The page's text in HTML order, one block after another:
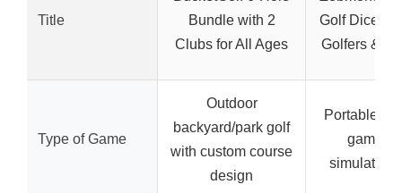
Title
Bundle with 2
Clubs for All Ages
Golf Dice
Golfers &
Type of Game
Outdoor
backyard/park golf
with custom course
design
Portable
game
simulated